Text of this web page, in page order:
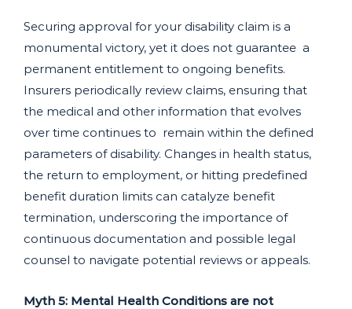
Securing approval for your disability claim is a
monumental victory, yet it does not guarantee a
permanent entitlement to ongoing benefits.
Insurers periodically review claims, ensuring that
the medical and other information that evolves
over time continues to remain within the defined
parameters of disability. Changes in health status,
the return to employment, or hitting predefined
benefit duration limits can catalyze benefit
termination, underscoring the importance of
continuous documentation and possible legal
counsel to navigate potential reviews or appeals.
Myth 5: Mental Health Conditions are not